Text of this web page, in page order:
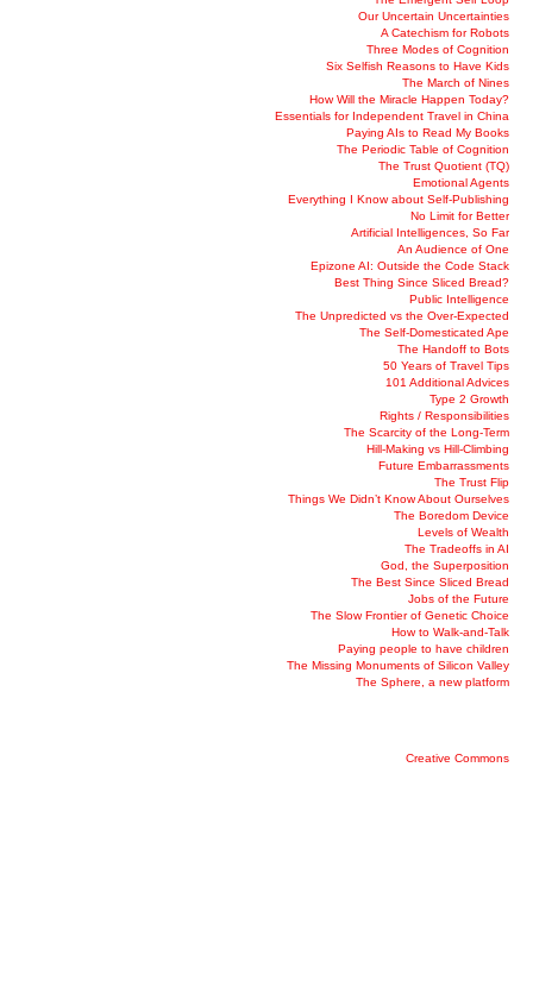
Our Uncertain Uncertainties
A Catechism for Robots
Three Modes of Cognition
Six Selfish Reasons to Have Kids
The March of Nines
How Will the Miracle Happen Today?
Essentials for Independent Travel in China
Paying AIs to Read My Books
The Periodic Table of Cognition
The Trust Quotient (TQ)
Emotional Agents
Everything I Know about Self-Publishing
No Limit for Better
Artificial Intelligences, So Far
An Audience of One
Epizone AI: Outside the Code Stack
Best Thing Since Sliced Bread?
Public Intelligence
The Unpredicted vs the Over-Expected
The Self-Domesticated Ape
The Handoff to Bots
50 Years of Travel Tips
101 Additional Advices
Type 2 Growth
Rights / Responsibilities
The Scarcity of the Long-Term
Hill-Making vs Hill-Climbing
Future Embarrassments
The Trust Flip
Things We Didn’t Know About Ourselves
The Boredom Device
Levels of Wealth
The Tradeoffs in AI
God, the Superposition
The Best Since Sliced Bread
Jobs of the Future
The Slow Frontier of Genetic Choice
How to Walk-and-Talk
Paying people to have children
The Missing Monuments of Silicon Valley
The Sphere, a new platform
Creative Commons